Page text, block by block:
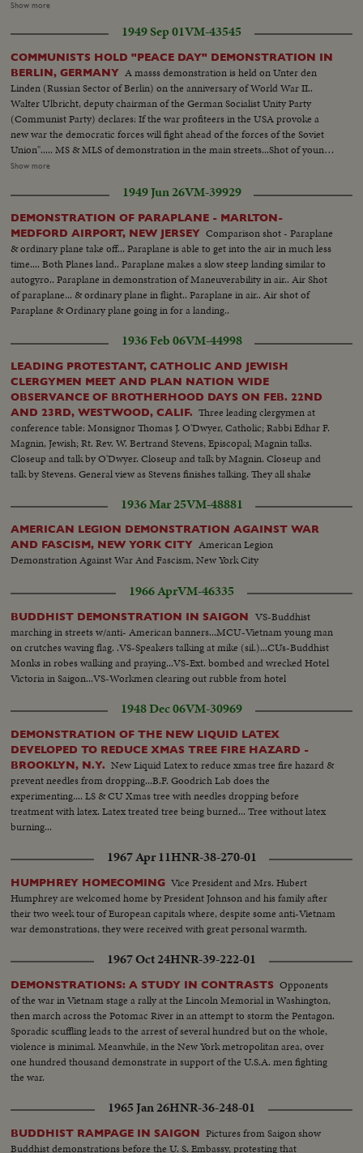
of Mrs. Martin Luther King. Card 2 THE MARCH Some 125,000 persons
Vietnam War. Dr. Martin Luther King is one of the leaders and principal
speakers while, at a twin rally in San Francisco, his wife leads and addresses
some 60,000 marchers. LS-Crowd in Central Park...Crowd start to
march...King and others march...Semi CU-Signs against marchers...CU-
Same...Crowd marching ...Same...Signs against marchers...Marchers ...CU-
Same...Pan-U.N. bldg to crowd... CU-Crowd...Cameramen...King
talking...High Shot-crowd...SAn Francisco-Marchers...Same ...Same...Pan-
Crowd in stadium...LS-Crowd and sign against...Semi-Mrs. King...CU-Same
Show more
1949 Sep 01VM-43545
COMMUNISTS HOLD "PEACE DAY" DEMONSTRATION IN
BERLIN, GERMANY A masss demonstration is held on Unter den
Linden (Russian Sector of Berlin) on the anniversary of World War II..
Walter Ulbricht, deputy chairman of the German Socialist Unity Party
(Communist Party) declares: If the war profiteers in the USA provoke a
new war the democratic forces will fight ahead of the forces of the Soviet
Union"..... MS & MLS of demonstration in the main streets...Shot of young
communist standing on top of monument for peace.. Polish communist
crowd...Brandenburg gate with slogan "For nited Berlin in unity& peace.
We don't want to die for Wall Street"....
Show more
1949 Jun 26VM-39929
DEMONSTRATION OF PARAPLANE - MARLTON-
MEDFORD AIRPORT, NEW JERSEY Comparison shot - Paraplane
& ordinary plane take off... Paraplane is able to get into the air in much less
time.... Both Planes land.. Paraplane makes a slow steep landing similar to
autogyro.. Paraplane in demonstration of Maneuverability in air.. Air Shot
of paraplane... & ordinary plane in flight.. Paraplane in air.. Air shot of
Paraplane & Ordinary plane going in for a landing..
1936 Feb 06VM-44998
LEADING PROTESTANT, CATHOLIC AND JEWISH
CLERGYMEN MEET AND PLAN NATION WIDE
OBSERVANCE OF BROTHERHOOD DAYS ON FEB. 22ND
AND 23RD, WESTWOOD, CALIF. Three leading clergymen at
conference table: Monsignor Thomas J. O'Dwyer, Catholic; Rabbi Edhar F.
Magnin, Jewish; Rt. Rev. W. Bertrand Stevens, Episcopal; Magnin talks.
Closeup and talk by O'Dwyer. Closeup and talk by Magnin. Closeup and
talk by Stevens. General view as Stevens finishes talking. They all shake
1936 Mar 25VM-48881
AMERICAN LEGION DEMONSTRATION AGAINST WAR
AND FASCISM, NEW YORK CITY American Legion
Demonstration Against War And Fascism, New York City
1966 AprVM-46335
BUDDHIST DEMONSTRATION IN SAIGON
VS-Buddhist
marching in streets w/anti- American banners...MCU-Vietnam young man
on crutches waving flag. .VS-Speakers talking at mike (sil.)...CUs-Buddhist
Monks in robes walking and praying...VS-Ext. bombed and wrecked Hotel
Victoria in Saigon...VS-Workmen clearing out rubble from hotel
1948 Dec 06VM-30969
DEMONSTRATION OF THE NEW LIQUID LATEX
DEVELOPED TO REDUCE XMAS TREE FIRE HAZARD -
BROOKLYN, N.Y. New Liquid Latex to reduce xmas tree fire hazard &
prevent needles from dropping...B.F. Goodrich Lab does the
experimenting.... LS & CU Xmas tree with needles dropping before
treatment with latex. Latex treated tree being burned... Tree without latex
burning...
1967 Apr 11HNR-38-270-01
HUMPHREY HOMECOMING Vice President and Mrs. Hubert
Humphrey are welcomed home by President Johnson and his family after
their two week tour of European capitals where, despite some anti-Vietnam
war demonstrations, they were received with great personal warmth.
1967 Oct 24HNR-39-222-01
DEMONSTRATIONS: A STUDY IN CONTRASTS Opponents
of the war in Vietnam stage a rally at the Lincoln Memorial in Washington,
then march across the Potomac River in an attempt to storm the Pentagon.
Sporadic scuffling leads to the arrest of several hundred but on the whole,
violence is minimal. Meanwhile, in the New York metropolitan area, over
one hundred thousand demonstrate in support of the U.S.A. men fighting
the war.
1965 Jan 26HNR-36-248-01
BUDDHIST RAMPAGE IN SAIGON Pictures from Saigon show
Buddhist demonstrations before the U. S. Embassy, protesting that